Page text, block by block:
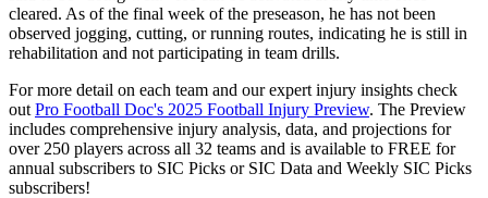
cleared. As of the final week of the preseason, he has not been
observed jogging, cutting, or running routes, indicating he is still in
rehabilitation and not participating in team drills.
For more detail on each team and our expert injury insights check
out Pro Football Doc's 2025 Football Injury Preview. The Preview
includes comprehensive injury analysis, data, and projections for
over 250 players across all 32 teams and is available to FREE for
annual subscribers to SIC Picks or SIC Data and Weekly SIC Picks
subscribers!